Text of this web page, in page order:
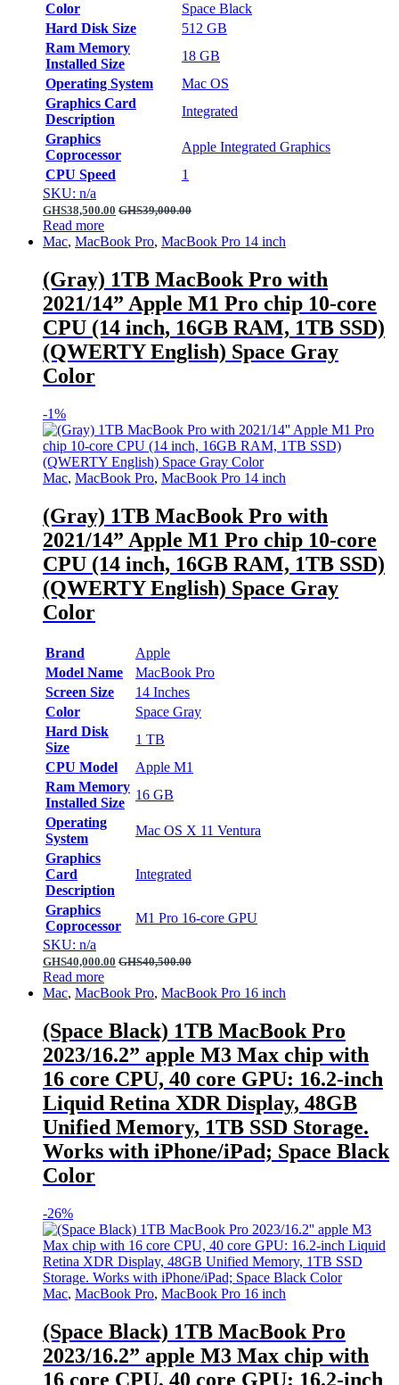
Color
Space Black
Hard Disk Size
512 GB
Ram Memory
Installed Size
18 GB
Operating System
Mac OS
Graphics Card
Description
Integrated
Graphics
Coprocessor
Apple Integrated Graphics
CPU Speed
1
SKU: n/a
GHS38,500.00 GHS39,000.00
Read more
Mac, MacBook Pro, MacBook Pro 14 inch
(Gray) 1TB MacBook Pro with
2021/14” Apple M1 Pro chip 10-core
CPU (14 inch, 16GB RAM, 1TB SSD)
(QWERTY English) Space Gray
Color
-1%
Mac, MacBook Pro, MacBook Pro 14 inch
(Gray) 1TB MacBook Pro with
2021/14” Apple M1 Pro chip 10-core
CPU (14 inch, 16GB RAM, 1TB SSD)
(QWERTY English) Space Gray
Color
Brand
Apple
Model Name
MacBook Pro
Screen Size
14 Inches
Color
Space Gray
Hard Disk
Size
1 TB
CPU Model
Apple M1
Ram Memory
Installed Size
16 GB
Operating
System
Mac OS X 11 Ventura
Graphics
Card
Description
Integrated
Graphics
Coprocessor
M1 Pro 16‑core GPU
SKU: n/a
GHS40,000.00 GHS40,500.00
Read more
Mac, MacBook Pro, MacBook Pro 16 inch
(Space Black) 1TB MacBook Pro
2023/16.2” apple M3 Max chip with
16 core CPU, 40 core GPU: 16.2-inch
Liquid Retina XDR Display, 48GB
Unified Memory, 1TB SSD Storage.
Works with iPhone/iPad; Space Black
Color
-26%
Mac, MacBook Pro, MacBook Pro 16 inch
(Space Black) 1TB MacBook Pro
2023/16.2” apple M3 Max chip with
16 core CPU, 40 core GPU: 16.2-inch